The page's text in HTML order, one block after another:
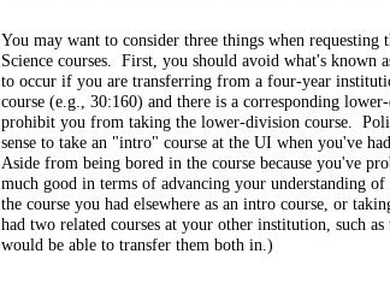
You may want to consider three things when
Science courses. First, you should avoid what's
to occur if you are transferring from a four-year
course (e.g., 30:160) and there is a corresponding
prohibit you from taking the lower-division course.
sense to take an "intro" course at the UI when you've
Aside from being bored in the course because you've
much good in terms of advancing your understanding
the course you had elsewhere as an intro course, or
had two related courses at your other institution, such
would be able to transfer them both in.)